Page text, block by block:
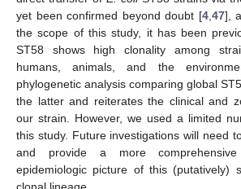
yet been confirmed beyond doubt [4, 47],
the scope of this study, it has been
ST58 shows high clonality among
humans, animals, and the
phylogenetic analysis comparing global
the latter and reiterates the clinical and
our strain. However, we used a limited
this study. Future investigations will need
and provide a more comprehensive
epidemiologic picture of this (putatively)
clonal lineage.